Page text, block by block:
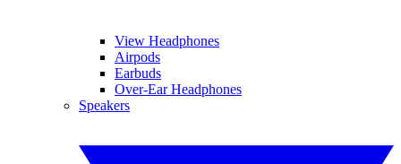
View Headphones
Airpods
Earbuds
Over-Ear Headphones
Speakers